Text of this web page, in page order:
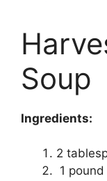
Soup
Ingredients:
2
1